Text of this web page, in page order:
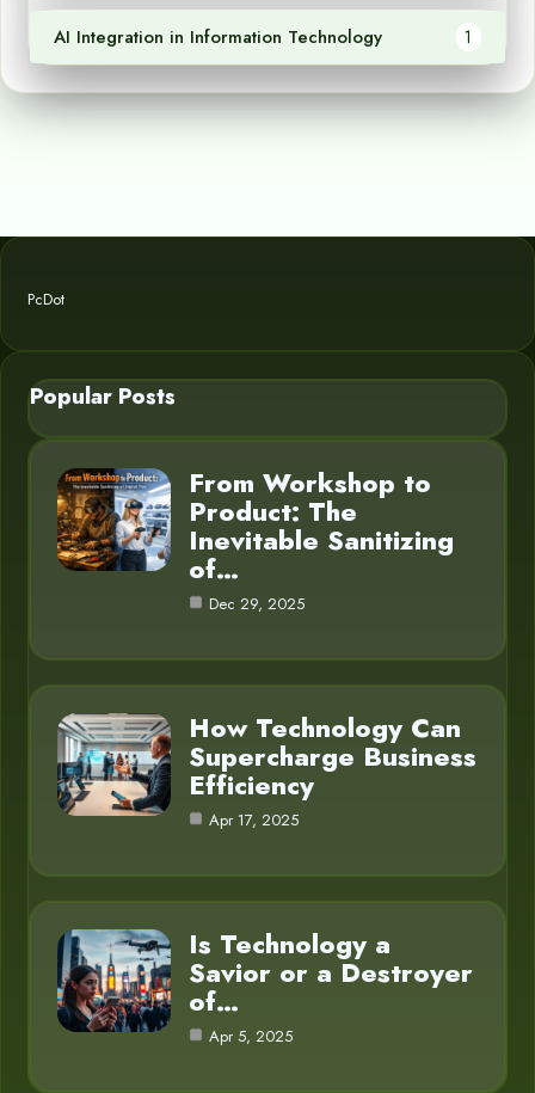
AI Integration in Information Technology 1
PcDot
Popular Posts
From Workshop to
Product: The
Inevitable Sanitizing
of…
Dec 29, 2025
How Technology Can
Supercharge Business
Efficiency
Apr 17, 2025
Is Technology a
Savior or a Destroyer
of…
Apr 5, 2025